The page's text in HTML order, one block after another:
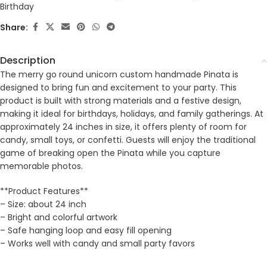
Birthday
Share:
Description
The merry go round unicorn custom handmade Pinata is
designed to bring fun and excitement to your party. This
product is built with strong materials and a festive design,
making it ideal for birthdays, holidays, and family gatherings. At
approximately 24 inches in size, it offers plenty of room for
candy, small toys, or confetti. Guests will enjoy the traditional
game of breaking open the Pinata while you capture
memorable photos.
**Product Features**
– Size: about 24 inch
– Bright and colorful artwork
– Safe hanging loop and easy fill opening
– Works well with candy and small party favors